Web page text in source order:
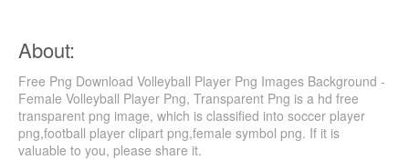
About:
Free Png Download Volleyball Player Png Images Background -
Female Volleyball Player Png, Transparent Png is a hd free
transparent png image, which is classified into soccer player
png,football player clipart png,female symbol png. If it is
valuable to you, please share it.